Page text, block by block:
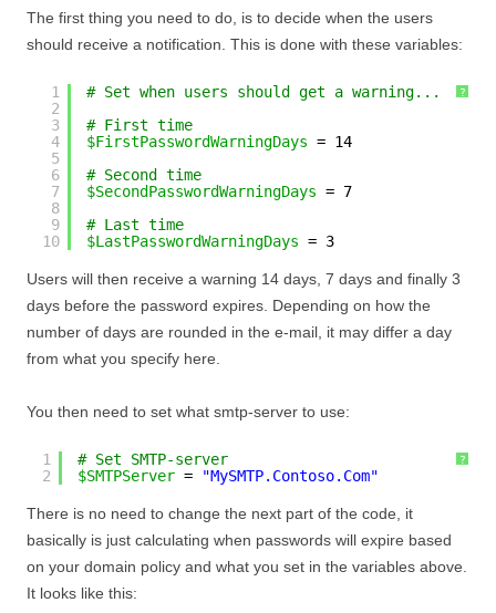
The first thing you need to do, is to decide when the users
should receive a notification. This is done with these variables:
?
1
2
3
4
5
6
7
8
9
10
# Set when users should get a warning...
# First time
$FirstPasswordWarningDays = 14
# Second time
$SecondPasswordWarningDays = 7
# Last time
$LastPasswordWarningDays = 3
Users will then receive a warning 14 days, 7 days and finally 3
days before the password expires. Depending on how the
number of days are rounded in the e-mail, it may differ a day
from what you specify here.
You then need to set what smtp-server to use:
?
1
2
# Set SMTP-server
$SMTPServer = "MySMTP.Contoso.Com"
There is no need to change the next part of the code, it
basically is just calculating when passwords will expire based
on your domain policy and what you set in the variables above.
It looks like this: